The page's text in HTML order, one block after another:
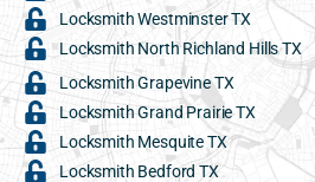
Locksmith Westminster TX
Locksmith North Richland Hills TX
Locksmith Grapevine TX
Locksmith Grand Prairie TX
Locksmith Mesquite TX
Locksmith Bedford TX